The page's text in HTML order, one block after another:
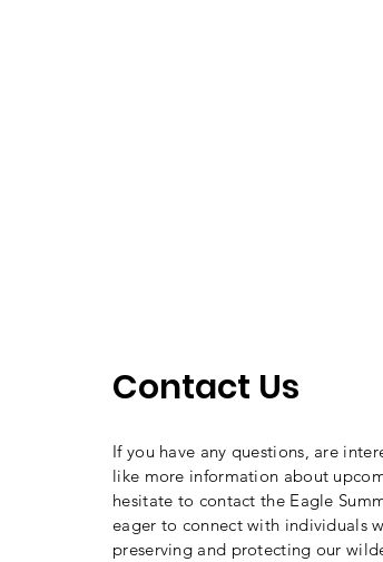
Contact Us
If you have any questions, are
like more information about
hesitate to contact the Eagle
eager to connect with individuals
preserving and protecting our